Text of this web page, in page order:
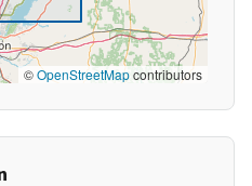
©OpenStreetMapcontributors